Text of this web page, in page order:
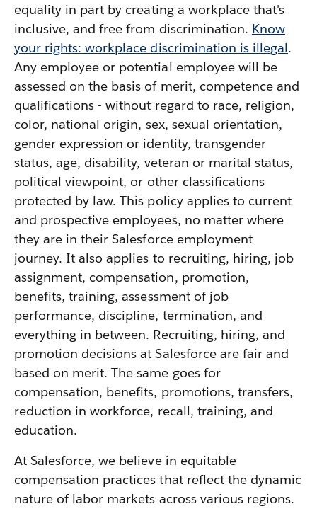
equality in part by creating a workplace that's
inclusive, and free from discrimination. Know
your rights: workplace discrimination is illegal.
Any employee or potential employee will be
assessed on the basis of merit, competence and
qualifications - without regard to race, religion,
color, national origin, sex, sexual orientation,
gender expression or identity, transgender
status, age, disability, veteran or marital status,
political viewpoint, or other classifications
protected by law. This policy applies to current
and prospective employees, no matter where
they are in their Salesforce employment
journey. It also applies to recruiting, hiring, job
assignment, compensation, promotion,
benefits, training, assessment of job
performance, discipline, termination, and
everything in between. Recruiting, hiring, and
promotion decisions at Salesforce are fair and
based on merit. The same goes for
compensation, benefits, promotions, transfers,
reduction in workforce, recall, training, and
education.
At Salesforce, we believe in equitable
compensation practices that reflect the dynamic
nature of labor markets across various regions.